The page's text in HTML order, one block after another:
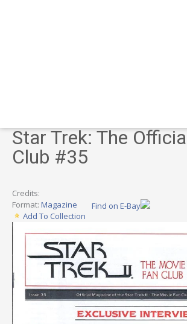
Star Trek: The
Club #35
Credits:
Format: Magazine
Add To Collection
Find on E-Bay